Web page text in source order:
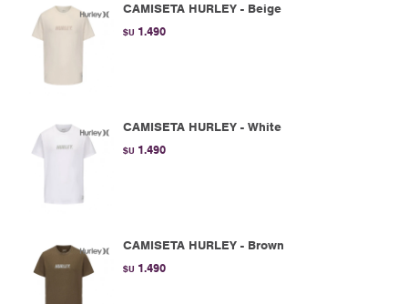
CAMISETA HURLEY - Beige
$U 1.490
CAMISETA HURLEY - White
$U 1.490
CAMISETA HURLEY - Brown
$U 1.490